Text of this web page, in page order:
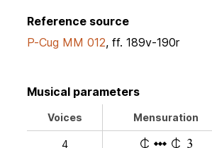
Reference source
P-Cug MM 012, ff. 189v-190r
Musical parameters
Voices Mensuration
4 e y e v